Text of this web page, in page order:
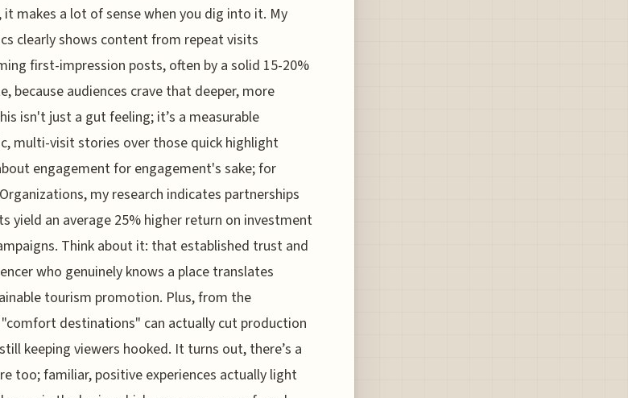
makes a lot of sense when you dig into it. My
clearly shows content from repeat visits
first-impression posts, often by a solid 15-20%
because audiences crave that deeper, more
isn't just a gut feeling; it’s a measurable
multi-visit stories over those quick highlight
engagement for engagement's sake; for
my research indicates partnerships
yield an average 25% higher return on investment
Think about it: that established trust and
who genuinely knows a place translates
tourism promotion. Plus, from the
"comfort destinations" can actually cut production
keeping viewers hooked. It turns out, there’s a
too; familiar, positive experiences actually light